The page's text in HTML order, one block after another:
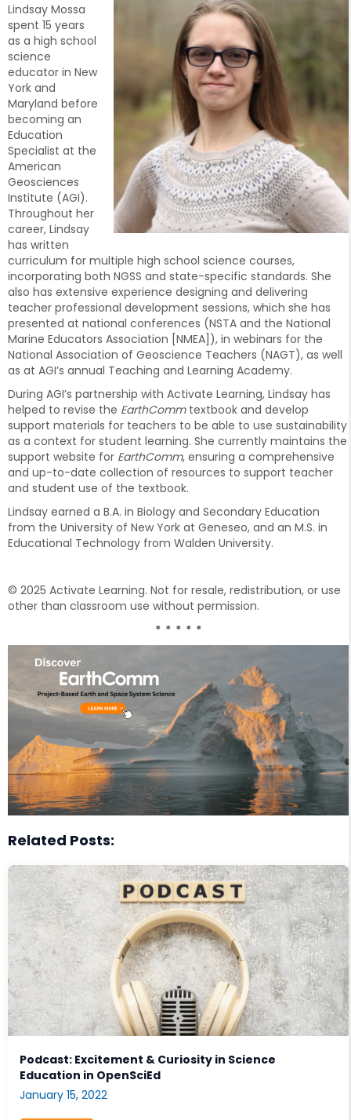
Lindsay Mossa
spent 15 years
as a high school
science
educator in New
York and
Maryland before
becoming an
Education
Specialist at the
American
Geosciences
Institute (AGI).
Throughout her
career, Lindsay
has written
curriculum for multiple high school science courses,
incorporating both NGSS and state-specific standards. She
also has extensive experience designing and delivering
teacher professional development sessions, which she has
presented at national conferences (NSTA and the National
Marine Educators Association [NMEA]), in webinars for the
National Association of Geoscience Teachers (NAGT), as well
as at AGI’s annual Teaching and Learning Academy.
During AGI’s partnership with Activate Learning, Lindsay has
helped to revise the EarthCommtextbook and develop
support materials for teachers to be able to use sustainability
as a context for student learning. She currently maintains the
support website for EarthComm, ensuring a comprehensive
and up-to-date collection of resources to support teacher
and student use of the textbook.
Lindsay earned a B.A. in Biology and Secondary Education
from the University of New York at Geneseo, and an M.S. in
Educational Technology from Walden University.
© 2025 Activate Learning. Not for resale, redistribution, or use
other than classroom use without permission.
* * * * *
Related Posts:
Podcast: Excitement & Curiosity in Science
Education in OpenSciEd
January 15, 2022